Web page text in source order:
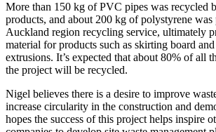
More than 150 kg of PVC pipes was recycled
products, and about 200 kg of polystyrene was
Auckland region recycling service, ultimately
material for products such as skirting board
extrusions. It’s expected that about 80% of all
the project will be recycled.
Nigel believes there is a desire to improve
increase circularity in the construction and
hopes the success of this project helps inspire